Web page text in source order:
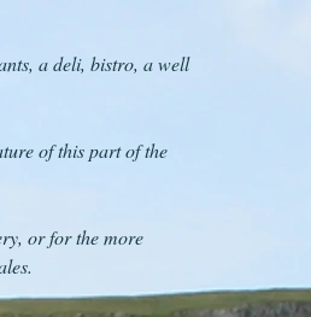
a deli, bistro, a well
of this part of the
or for the more